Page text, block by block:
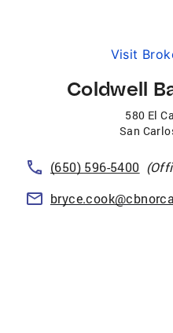
Visit
Coldwell
580 El
San
(650) 596-5400